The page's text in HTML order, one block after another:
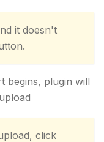
it doesn't
begins, plugin will
click